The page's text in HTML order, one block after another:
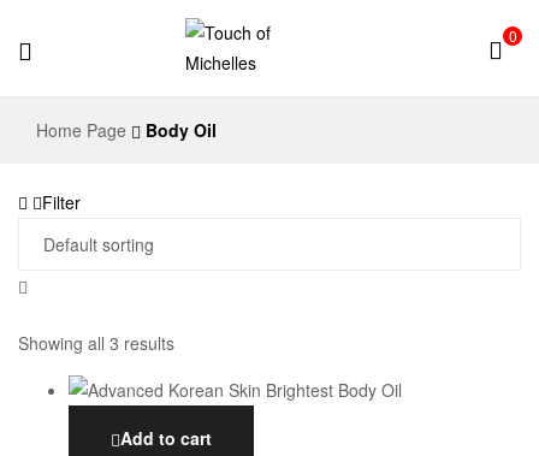
0
Home Page Body Oil
Filter
Showing all 3 results
Add to cart